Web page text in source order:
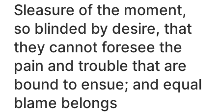
Sleasure of the moment,
so blinded by desire, that
they cannot foresee the
pain and trouble that are
bound to ensue; and equal
blame belongs